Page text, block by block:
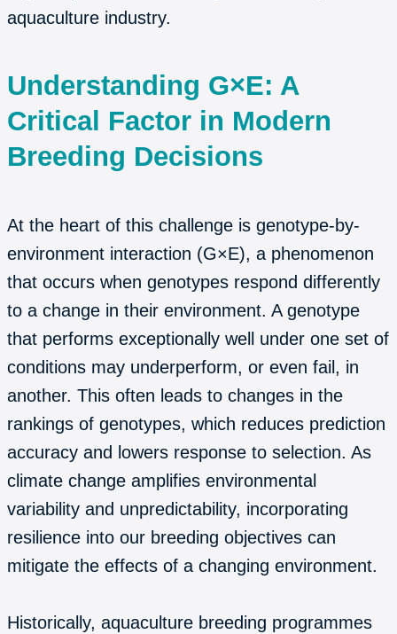
aquaculture industry.
Understanding G×E: A
Critical Factor in Modern
Breeding Decisions
At the heart of this challenge is genotype-by-
environment interaction (G×E), a phenomenon
that occurs when genotypes respond differently
to a change in their environment. A genotype
that performs exceptionally well under one set of
conditions may underperform, or even fail, in
another. This often leads to changes in the
rankings of genotypes, which reduces prediction
accuracy and lowers response to selection. As
climate change amplifies environmental
variability and unpredictability, incorporating
resilience into our breeding objectives can
mitigate the effects of a changing environment.
Historically, aquaculture breeding programmes